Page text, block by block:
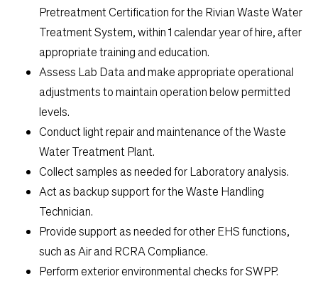
Search Jobs
Home
Work
Life
Students
Check Application Status
Pretreatment Certification for the Rivian Waste Water
Treatment System, within 1 calendar year of hire, after
appropriate training and education.
Assess Lab Data and make appropriate operational
adjustments to maintain operation below permitted
levels.
Conduct light repair and maintenance of the Waste
Water Treatment Plant.
Collect samples as needed for Laboratory analysis.
Act as backup support for the Waste Handling
Technician.
Provide support as needed for other EHS functions,
such as Air and RCRA Compliance.
Perform exterior environmental checks for SWPP.